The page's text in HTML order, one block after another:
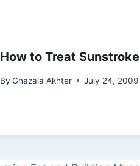
How to Treat Sunstroke
By Ghazala Akhter July 24, 2009